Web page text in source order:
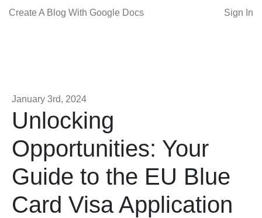
Create A Blog With Google Docs Sign In
January 3rd, 2024
Unlocking
Opportunities: Your
Guide to the EU Blue
Card Visa Application